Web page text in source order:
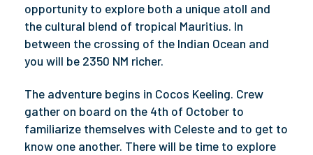
opportunity to explore both a unique atoll and
the cultural blend of tropical Mauritius. In
between the crossing of the Indian Ocean and
you will be 2350 NM richer.
The adventure begins in Cocos Keeling. Crew
gather on board on the 4th of October to
familiarize themselves with Celeste and to get to
know one another. There will be time to explore